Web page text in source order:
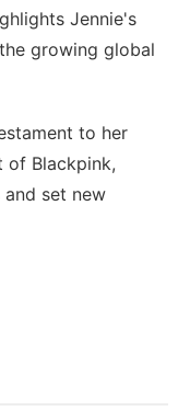
Jennie's
growing global
to her
of Blackpink,
set new